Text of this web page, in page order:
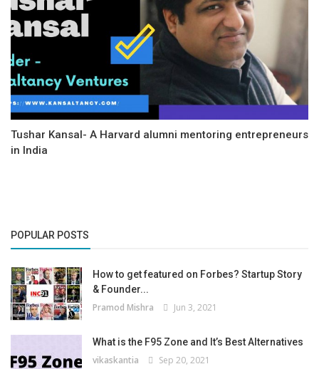
Tushar Kansal- A Harvard alumni mentoring entrepreneurs
in India
POPULAR POSTS
How to get featured on Forbes? Startup Story
& Founder...
Pramod Mishra Jun 3, 2021
What is the F95 Zone and It’s Best Alternatives
vikaskantia Sep 20, 2021